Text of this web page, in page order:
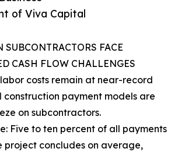
of Viva Capital
SUBCONTRACTORS FACE
CASH FLOW CHALLENGES
costs remain at near-record
construction payment models are
on subcontractors.
Five to ten percent of all payments
project concludes on average,